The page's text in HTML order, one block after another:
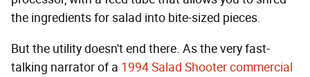
the ingredients for salad into bite-sized pieces.
But the utility doesn't end there. As the very fast-
talking narrator of a 1994 Salad Shooter commercial